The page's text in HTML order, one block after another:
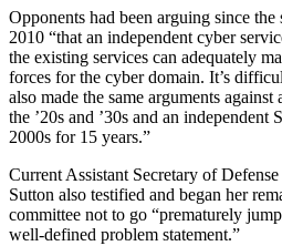
Opponents had been arguing since
2010 “that an independent cyber
the existing services can adequately
forces for the cyber domain. It’s
also made the same arguments
the ’20s and ’30s and an independent
2000s for 15 years.”
Current Assistant Secretary of
Sutton also testified and began her
committee not to go “prematurely
well-defined problem statement.”